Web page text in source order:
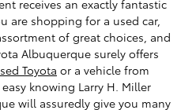
receives an exactly fantastic
are shopping for a used car,
of great choices, and
Albuquerque surely offers
Toyota or a vehicle from
knowing Larry H. Miller
will assuredly give you many